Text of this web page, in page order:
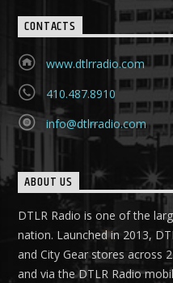
CONTACTS
www.dtlrradio.com
410.487.8910
info@dtlrradio.com
ABOUT US
DTLR Radio is one of the
nation. Launched in 2013,
and City Gear stores across
and via the DTLR Radio